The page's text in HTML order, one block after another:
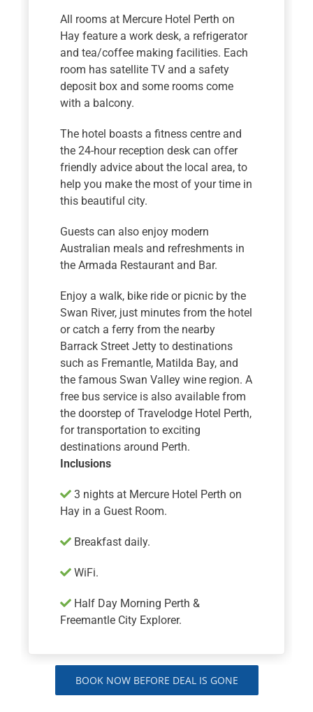
All rooms at Mercure Hotel Perth on
Hay feature a work desk, a refrigerator
and tea/coffee making facilities. Each
room has satellite TV and a safety
deposit box and some rooms come
with a balcony.
The hotel boasts a fitness centre and
the 24-hour reception desk can offer
friendly advice about the local area, to
help you make the most of your time in
this beautiful city.
Guests can also enjoy modern
Australian meals and refreshments in
the Armada Restaurant and Bar.
Enjoy a walk, bike ride or picnic by the
Swan River, just minutes from the hotel
or catch a ferry from the nearby
Barrack Street Jetty to destinations
such as Fremantle, Matilda Bay, and
the famous Swan Valley wine region. A
free bus service is also available from
the doorstep of Travelodge Hotel Perth,
for transportation to exciting
destinations around Perth.
Inclusions
​​​​​​3 nights at Mercure Hotel Perth on
Hay in a Guest Room.
Breakfast daily.
WiFi.
Half Day Morning Perth &
Freemantle City Explorer.
BOOK NOW BEFORE DEAL IS GONE